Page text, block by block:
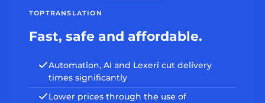
TOPTRANSLATION
Fast, safe and affordable.
Automation, AI and Lexeri cut delivery
times significantly
Lower prices through the use of